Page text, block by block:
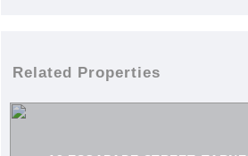
Related Properties